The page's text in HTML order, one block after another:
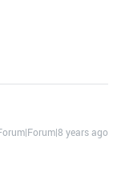
years ago